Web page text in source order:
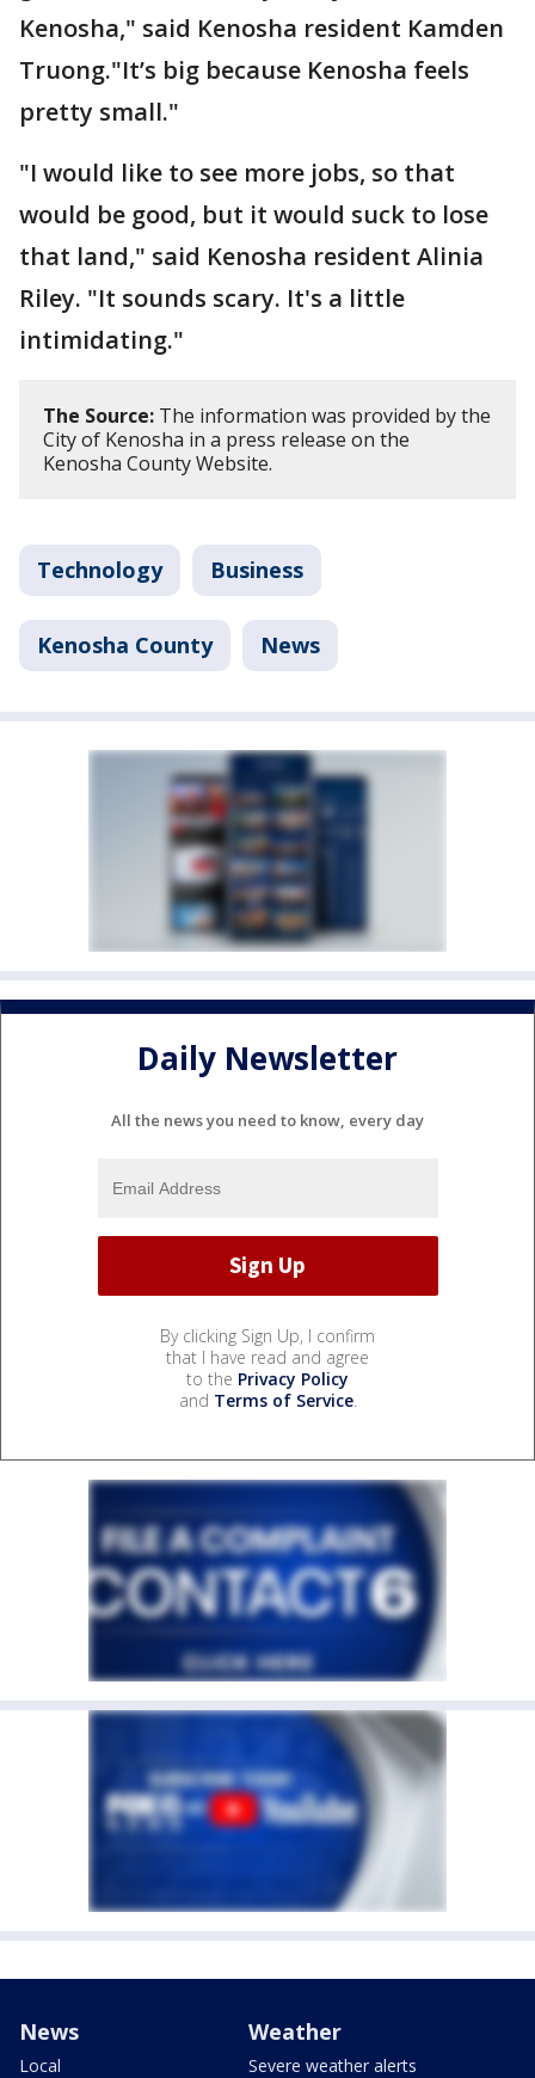
Kenosha," said Kenosha resident Kamden
Truong."It’s big because Kenosha feels
pretty small."
"I would like to see more jobs, so that
would be good, but it would suck to lose
that land," said Kenosha resident Alinia
Riley. "It sounds scary. It's a little
intimidating."
The Source: The information was provided by the
City of Kenosha in a press release on the
Kenosha County Website.
Technology Business
Kenosha County News
Daily Newsletter
All the news you need to know, every day
By clicking Sign Up, I confirm
that I have read and agree
to the Privacy Policy
and Terms of Service.
News
Local
Weather
Severe weather alerts